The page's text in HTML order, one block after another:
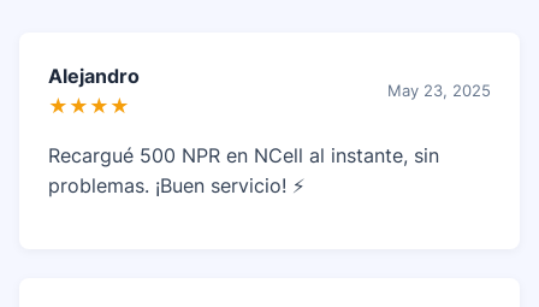
Alejandro
★★★★
May 23, 2025
Recargué 500 NPR en NCell al instante, sin
problemas. ¡Buen servicio! ⚡